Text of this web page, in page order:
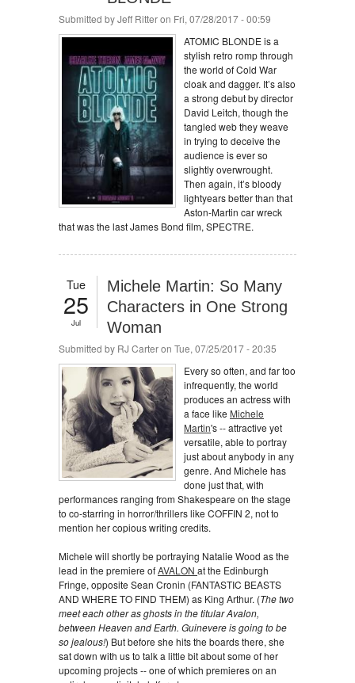
Submitted byJeff Ritteron Fri, 07/28/2017 - 00:59
ATOMIC BLONDE is a
stylish retro romp through
the world of Cold War
cloak and dagger. It’s also
a strong debut by director
David Leitch, though the
tangled web they weave
in trying to deceive the
audience is ever so
slightly overwrought.
Then again, it’s bloody
lightyears better than that
Aston-Martin car wreck
that was the last James Bond film, SPECTRE.
Tue
25
Jul
Michele Martin: So Many
Characters in One Strong
Woman
Submitted by RJ Carteron Tue, 07/25/2017 - 20:35
Every so often, and far too
infrequently, the world
produces an actress with
a face like Michele
Martin's -- attractive yet
versatile, able to portray
just about anybody in any
genre. And Michele has
done just that, with
performances ranging from Shakespeare on the stage
to co-starring in horror/thrillers like COFFIN 2, not to
mention her copious writing credits.
Michele will shortly be portraying Natalie Wood as the
lead in the premiere ofAVALON at the Edinburgh
Fringe, opposite Sean Cronin (FANTASTIC BEASTS
AND WHERE TO FIND THEM) as King Arthur. (The two
meet each other as ghosts in the titular Avalon,
between Heaven and Earth. Guinevere is going to be
so jealous!) But before she hits the boards there, she
sat down with us to talk a little bit about some of her
upcoming projects -- one of which premieres on an